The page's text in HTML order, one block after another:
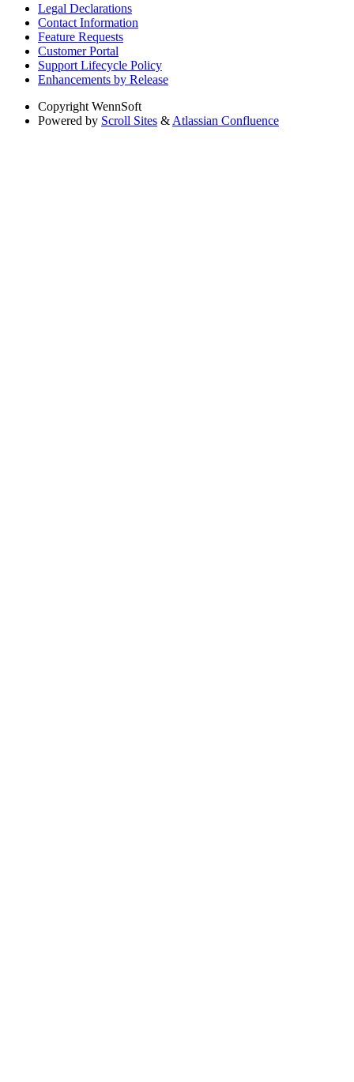
Legal Declarations
Contact Information
Feature Requests
Customer Portal
Support Lifecycle Policy
Enhancements by Release
Copyright WennSoft
Powered by Scroll Sites & Atlassian Confluence